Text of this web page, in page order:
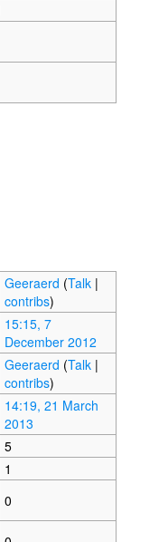
Geeraerd (Talk|
contribs)
15:15, 7
December 2012
Geeraerd (Talk|
contribs)
14:19, 21 March
2013
5
1
0